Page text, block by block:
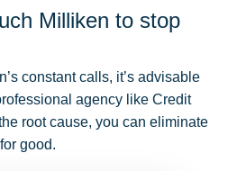
Milliken to stop
constant calls, it’s advisable
agency like Credit
root cause, you can eliminate
good.